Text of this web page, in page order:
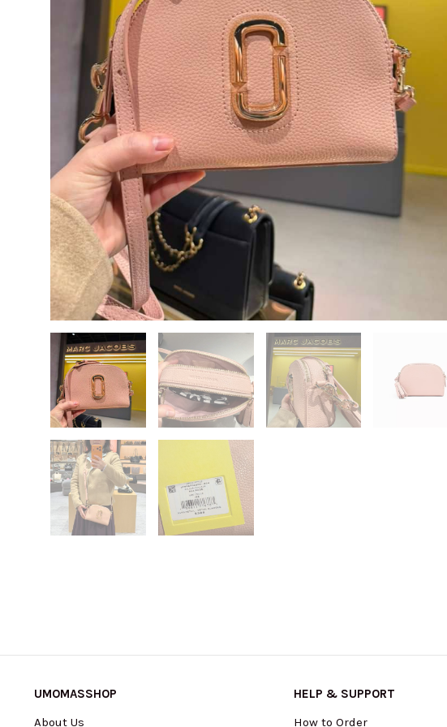
UMOMASSHOP
About Us
HELP & SUPPORT
How to Order